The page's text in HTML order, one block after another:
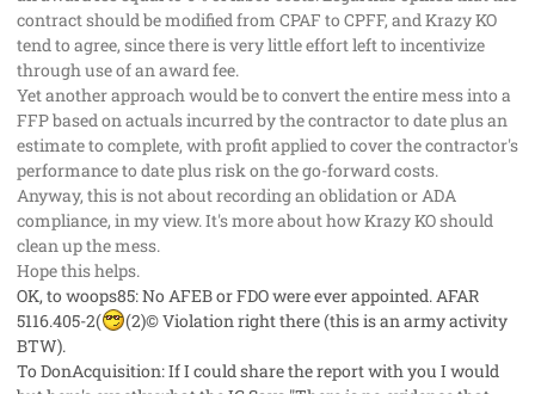
contract should be modified from CPAF to CPFF, and Krazy KO
tend to agree, since there is very little effort left to incentivize
through use of an award fee.
Yet another approach would be to convert the entire mess into a
FFP based on actuals incurred by the contractor to date plus an
estimate to complete, with profit applied to cover the contractor's
performance to date plus risk on the go-forward costs.
Anyway, this is not about recording an oblidation or ADA
compliance, in my view. It's more about how Krazy KO should
clean up the mess.
Hope this helps.
OK, to woops85: No AFEB or FDO were ever appointed. AFAR
5116.405-2(
(2)© Violation right there (this is an army activity
BTW).
To DonAcquisition: If I could share the report with you I would